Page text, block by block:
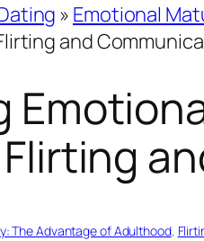
» Emotional
and
The Advantage of Adulthood,